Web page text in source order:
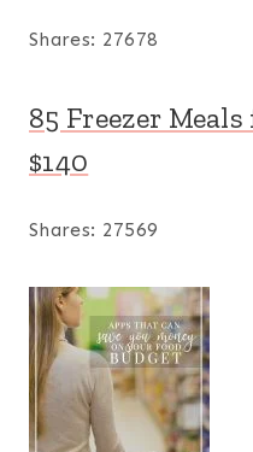
Shares: 27678
85 Freezer
$140
Shares: 27569